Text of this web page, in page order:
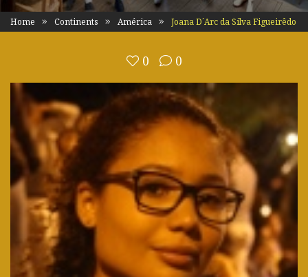
Home Continents América Joana D´Arc da Silva Figueirêdo
0 0